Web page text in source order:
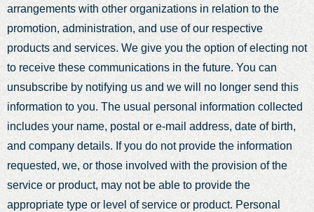
arrangements with other organizations in relation to the
promotion, administration, and use of our respective
products and services. We give you the option of electing not
to receive these communications in the future. You can
unsubscribe by notifying us and we will no longer send this
information to you. The usual personal information collected
includes your name, postal or e-mail address, date of birth,
and company details. If you do not provide the information
requested, we, or those involved with the provision of the
service or product, may not be able to provide the
appropriate type or level of service or product. Personal